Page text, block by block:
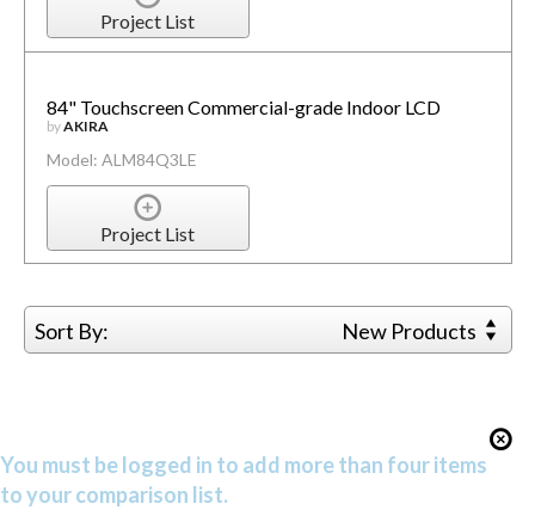
Project List
84" Touchscreen Commercial-grade Indoor LCD
byAKIRA
Model: ALM84Q3LE
Project List
Sort By: New Products
You must be logged in to add more than four items
to your comparison list.